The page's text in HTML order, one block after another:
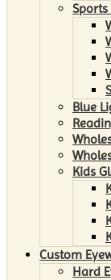
Sports
Blue
Kids
Custom
Hard